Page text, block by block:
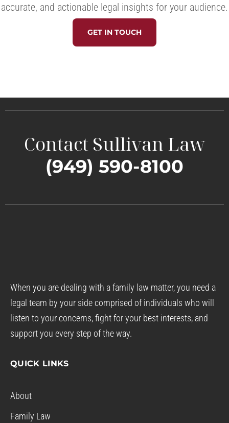
accurate, and actionable legal insights for your audience.
GET IN TOUCH
Contact Sullivan Law
(949) 590-8100
When you are dealing with a family law matter, you need a
legal team by your side comprised of individuals who will
listen to your concerns, fight for your best interests, and
support you every step of the way.
QUICK LINKS
About
Family Law